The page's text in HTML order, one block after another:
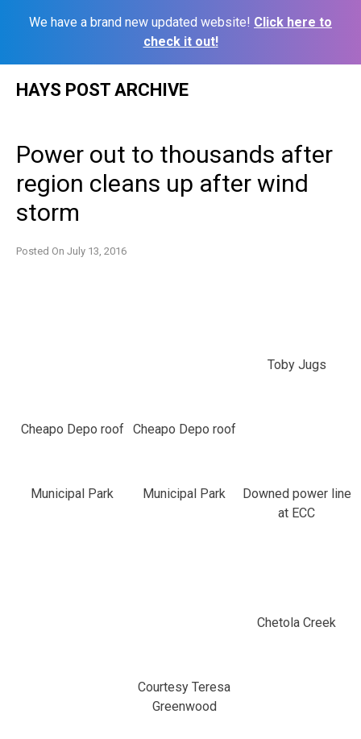
We have a brand new updated website! Click here to
check it out!
HAYS POST ARCHIVE
Power out to thousands after
region cleans up after wind
storm
Posted On July 13, 2016
Toby Jugs
Cheapo Depo roof Cheapo Depo roof
Municipal Park Municipal Park
Downed power line
at ECC
Chetola Creek
Courtesy Teresa
Greenwood